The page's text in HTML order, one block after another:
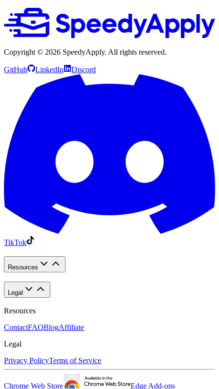
Copyright © 2026 SpeedyApply. All rights reserved.
GitHub LinkedIn Discord
TikTok
Resources
Legal
Resources
ContactFAQBlogAffiliate
Legal
Privacy PolicyTerms of Service
Chrome Web Store Edge Add-ons